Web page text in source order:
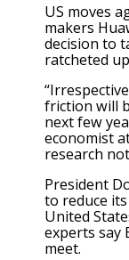
US moves
makers
decision to
ratcheted
friction will
next few
economist
research
President
to reduce
United
experts say
meet.